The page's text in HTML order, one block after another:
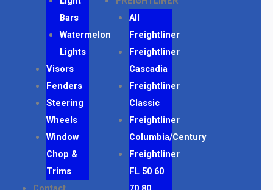
Bars
Watermelon
Lights
Visors
Fenders
Steering
Wheels
Window
Chop &
Trims
All
Freightliner
Freightliner
Cascadia
Freightliner
Classic
Freightliner
Columbia/Century
Freightliner
FL 50 60